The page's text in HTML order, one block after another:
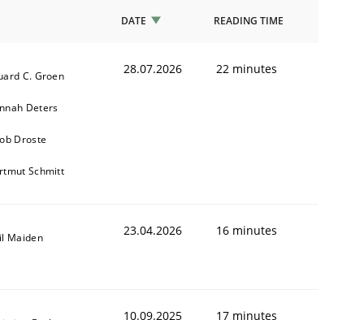
DATE READING TIME
C. Groen
Deters
Droste
Schmitt
28.07.2026 22 minutes
Maiden 23.04.2026 16 minutes
10.09.2025 17 minutes